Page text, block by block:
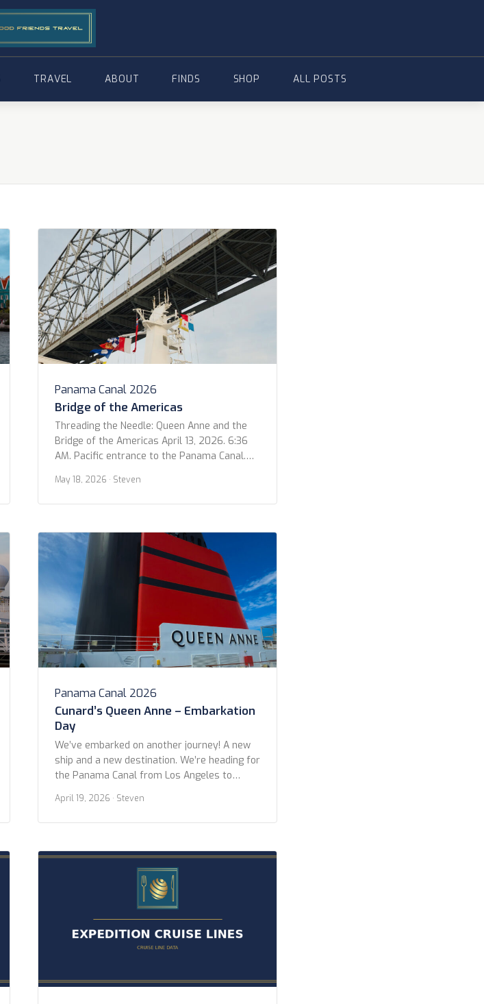
TRAVEL ABOUT FINDS SHOP ALL POSTS
Panama Canal 2026
Bridge of the Americas
Threading the Needle: Queen Anne and the
Bridge of the Americas April 13, 2026. 6:36
AM. Pacific entrance to the Panama Canal.
moment! I was looking at our photos for the
trip and came across this video that Kevin
May 18, 2026 · Steven
Panama Canal 2026
Cunard’s Queen Anne – Embarkation
Day
We’ve embarked on another journey! A new
ship and a new destination. We’re heading for
the Panama Canal from Los Angeles to
Pedro Cruise Terminal after a wonderful
night at the Fairmont Breakers in Long
three stops between LA […]
April 19, 2026 · Steven